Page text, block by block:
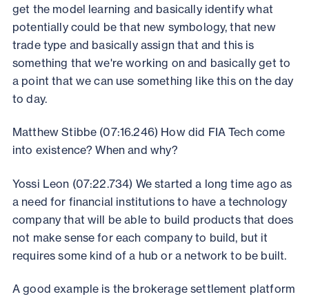
get the model learning and basically identify what
potentially could be that new symbology, that new
trade type and basically assign that and this is
something that we're working on and basically get to
a point that we can use something like this on the day
to day.
Matthew Stibbe (07:16.246) How did FIA Tech come
into existence? When and why?
Yossi Leon (07:22.734) We started a long time ago as
a need for financial institutions to have a technology
company that will be able to build products that does
not make sense for each company to build, but it
requires some kind of a hub or a network to be built.
A good example is the brokerage settlement platform